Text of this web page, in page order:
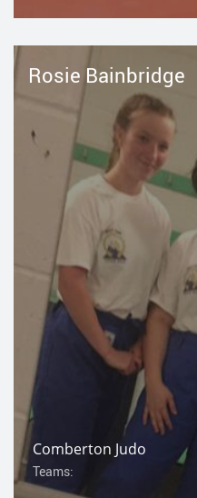
Comberton Judo
Teams:
Rosie Bainbridge